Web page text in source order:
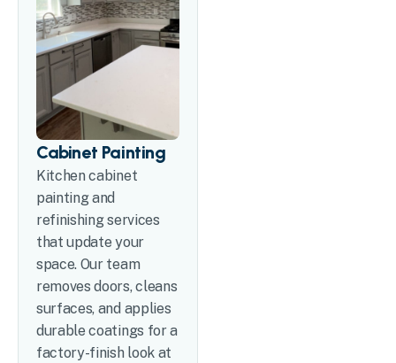
Cabinet Painting
Kitchen cabinet
painting and
refinishing services
that update your
space. Our team
removes doors, cleans
surfaces, and applies
durable coatings for a
factory-finish look at